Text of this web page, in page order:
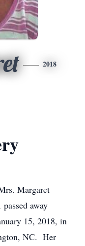
2018
Margaret
away
15, 2018, in
NC. Her